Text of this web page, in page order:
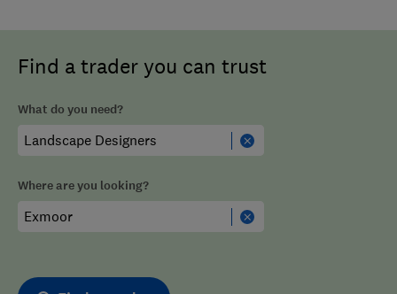
Find a trader you can trust
What do you need?
Where are you looking?